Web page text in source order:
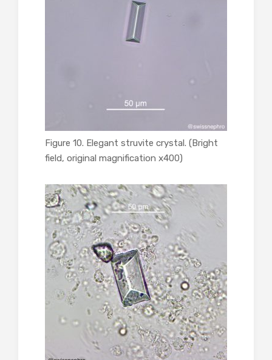
Figure 10. Elegant struvite crystal. (Bright
field, original magnification x400)